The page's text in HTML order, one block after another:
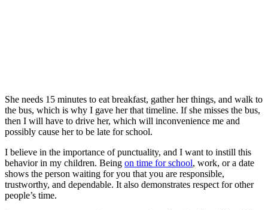
She needs 15 minutes to eat breakfast, gather her things, and walk to
the bus, which is why I gave her that timeline. If she misses the bus,
then I will have to drive her, which will inconvenience me and
possibly cause her to be late for school.
I believe in the importance of punctuality, and I want to instill this
behavior in my children. Being on time for school, work, or a date
shows the person waiting for you that you are responsible,
trustworthy, and dependable. It also demonstrates respect for other
people’s time.